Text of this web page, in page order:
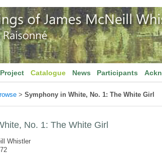
Project Catalogue News Participants
> Symphony in White, No. 1: The White Girl
No. 1: The White Girl
Whistler